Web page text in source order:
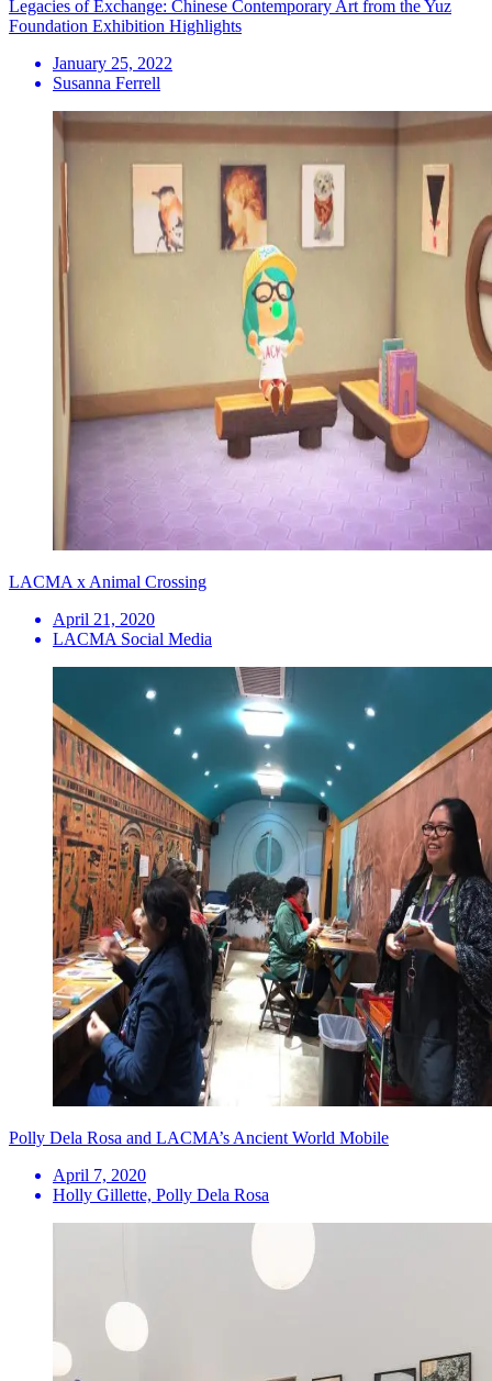
Legacies of Exchange: Chinese Contemporary Art from the Yuz
Foundation Exhibition Highlights
January 25, 2022
Susanna Ferrell
LACMA x Animal Crossing
April 21, 2020
LACMA Social Media
Polly Dela Rosa and LACMA’s Ancient World Mobile
April 7, 2020
Holly Gillette, Polly Dela Rosa